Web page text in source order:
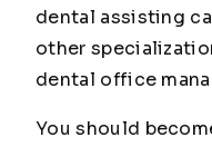
dental assisting
other
dental office
You should